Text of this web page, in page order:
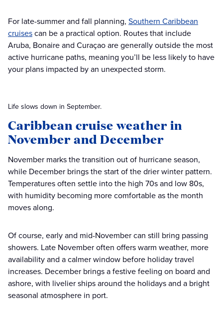
For late-summer and fall planning, Southern Caribbean
cruisescan be a practical option. Routes that include
Aruba, Bonaire and Curaçao are generally outside the most
active hurricane paths, meaning you’ll be less likely to have
your plans impacted by an unexpected storm.
Life slows down in September.
Caribbean cruise weather in
November and December
November marks the transition out of hurricane season,
while December brings the start of the drier winter pattern.
Temperatures often settle into the high 70s and low 80s,
with humidity becoming more comfortable as the month
moves along.
Of course, early and mid-November can still bring passing
showers. Late November often offers warm weather, more
availability and a calmer window before holiday travel
increases. December brings a festive feeling on board and
ashore, with livelier ships around the holidays and a bright
seasonal atmosphere in port.